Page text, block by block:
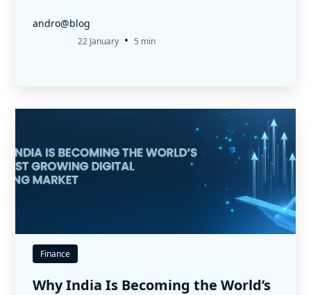
andro@blog
22 January • 5 min
Finance
Why India Is Becoming the World’s